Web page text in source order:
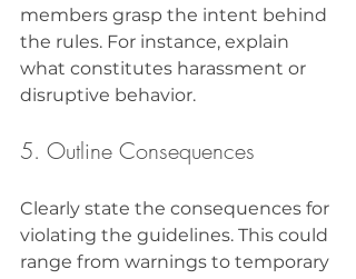
members grasp the intent behind
the rules. For instance, explain
what constitutes harassment or
disruptive behavior.
5. Outline Consequences
Clearly state the consequences for
violating the guidelines. This could
range from warnings to temporary